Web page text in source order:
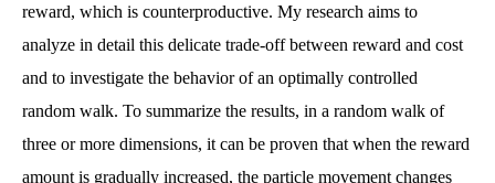
reward, which is counterproductive. My research aims to
analyze in detail this delicate trade-off between reward and cost
and to investigate the behavior of an optimally controlled
random walk. To summarize the results, in a random walk of
three or more dimensions, it can be proven that when the reward
amount is gradually increased, the particle movement changes